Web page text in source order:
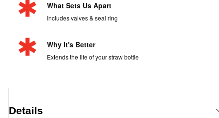
What Sets Us Apart
Includes valves & seal ring
Why It's Better
Extends the life of your straw bottle
Details